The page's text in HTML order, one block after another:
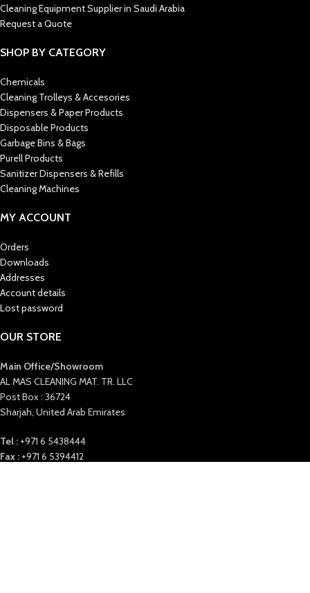
Cleaning Equipment Supplier in Saudi Arabia
Request a Quote
SHOP BY CATEGORY
Chemicals
Cleaning Trolleys & Accesories
Dispensers & Paper Products
Disposable Products
Garbage Bins & Bags
Purell Products
Sanitizer Dispensers & Refills
Cleaning Machines
MY ACCOUNT
Orders
Downloads
Addresses
Account details
Lost password
OUR STORE
Main Office/Showroom
AL MAS CLEANING MAT. TR. LLC
Post Box : 36724
Sharjah, United Arab Emirates
Tel : +971 6 5438444
Fax : +971 6 5394412